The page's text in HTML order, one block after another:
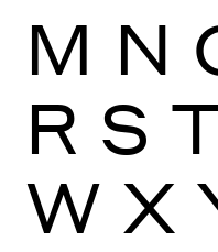
M N
R S
W X